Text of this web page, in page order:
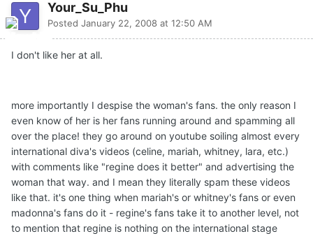
Your_Su_Phu
Posted January 22, 2008 at 12:50 AM
I don't like her at all.
more importantly I despise the woman's fans. the only reason I
even know of her is her fans running around and spamming all
over the place! they go around on youtube soiling almost every
international diva's videos (celine, mariah, whitney, lara, etc.)
with comments like "regine does it better" and advertising the
woman that way. and I mean they literally spam these videos
like that. it's one thing when mariah's or whitney's fans or even
madonna's fans do it - regine's fans take it to another level, not
to mention that regine is nothing on the international stage